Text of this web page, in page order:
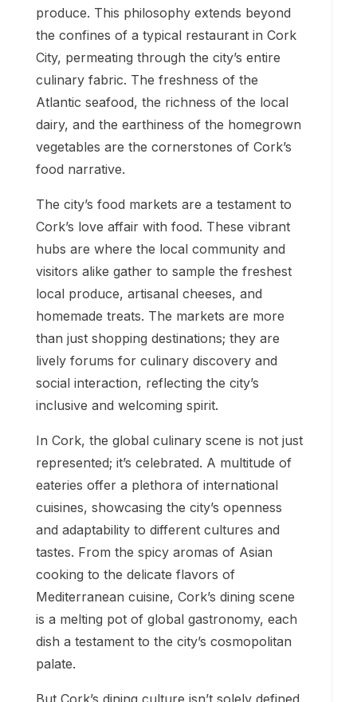
produce. This philosophy extends beyond
the confines of a typical restaurant in Cork
City, permeating through the city’s entire
culinary fabric. The freshness of the
Atlantic seafood, the richness of the local
dairy, and the earthiness of the homegrown
vegetables are the cornerstones of Cork’s
food narrative.
The city’s food markets are a testament to
Cork’s love affair with food. These vibrant
hubs are where the local community and
visitors alike gather to sample the freshest
local produce, artisanal cheeses, and
homemade treats. The markets are more
than just shopping destinations; they are
lively forums for culinary discovery and
social interaction, reflecting the city’s
inclusive and welcoming spirit.
In Cork, the global culinary scene is not just
represented; it’s celebrated. A multitude of
eateries offer a plethora of international
cuisines, showcasing the city’s openness
and adaptability to different cultures and
tastes. From the spicy aromas of Asian
cooking to the delicate flavors of
Mediterranean cuisine, Cork’s dining scene
is a melting pot of global gastronomy, each
dish a testament to the city’s cosmopolitan
palate.